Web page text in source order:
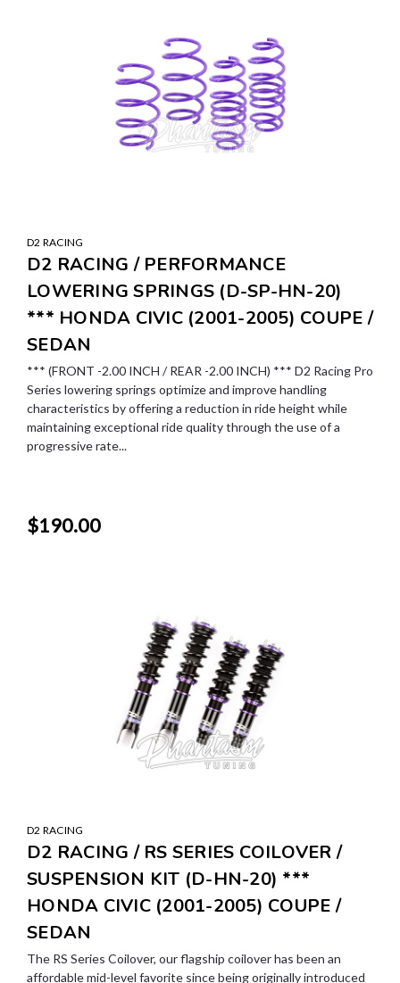
D2 RACING
D2 RACING / PERFORMANCE
LOWERING SPRINGS (D-SP-HN-20)
*** HONDA CIVIC (2001-2005) COUPE /
SEDAN
*** (FRONT -2.00 INCH / REAR -2.00 INCH) *** D2 Racing Pro
Series lowering springs optimize and improve handling
characteristics by offering a reduction in ride height while
maintaining exceptional ride quality through the use of a
progressive rate...
$190.00
D2 RACING
D2 RACING / RS SERIES COILOVER /
SUSPENSION KIT (D-HN-20) ***
HONDA CIVIC (2001-2005) COUPE /
SEDAN
The RS Series Coilover, our flagship coilover has been an
affordable mid-level favorite since being originally introduced